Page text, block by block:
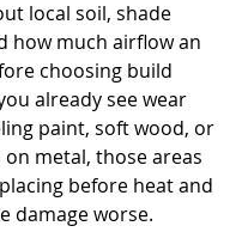
local soil, shade
how much airflow an
choosing build
already see wear
paint, soft wood, or
metal, those areas
before heat and
damage worse.